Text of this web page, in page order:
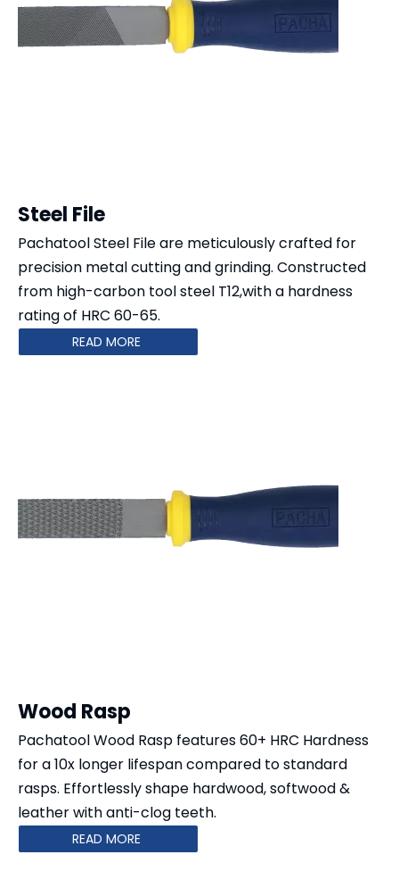
Steel File
Pachatool Steel File are meticulously crafted for
precision metal cutting and grinding. Constructed
from high-carbon tool steel T12,with a hardness
rating of HRC 60-65.
READ MORE
Wood Rasp
Pachatool Wood Rasp features 60+ HRC Hardness
for a 10x longer lifespan compared to standard
rasps. Effortlessly shape ​​hardwood, softwood &
leather​​ with anti-clog teeth.
READ MORE